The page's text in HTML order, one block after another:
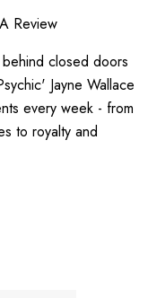
Review
closed doors
Jayne Wallace
every week - from
to royalty and